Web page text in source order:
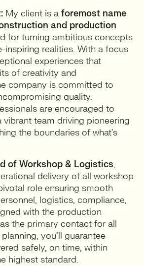
My client is a foremost name
and production
for turning ambitious concepts
inspiring realities. With a focus
experiences that
of creativity and
company is committed to
quality.
are encouraged to
team driving pioneering
the boundaries of what’s
of Workshop & Logistics,
delivery of all workshop
role ensuring smooth
logistics, compliance,
with the production
the primary contact for all
you’ll guarantee
safely, on time, within
highest standard.